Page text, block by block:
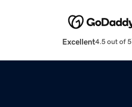
Excellent4.5 out of 5